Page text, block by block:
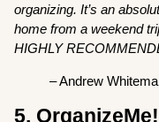
organizing. It’s an
home from a weekend
HIGHLY
– Andrew
5. OrganizeMe!